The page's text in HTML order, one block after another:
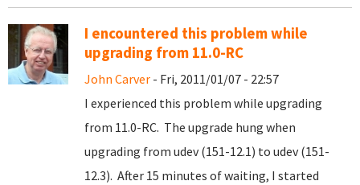
I encountered this problem while
upgrading from 11.0-RC
John Carver - Fri, 2011/01/07 - 22:57
I experienced this problem while upgrading
from 11.0-RC. The upgrade hung when
upgrading from udev (151-12.1) to udev (151-
12.3). After 15 minutes of waiting, I started